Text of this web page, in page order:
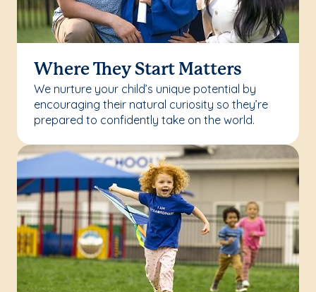
Where They Start Matters
We nurture your child’s unique potential by
encouraging their natural curiosity so they’re
prepared to confidently take on the world.